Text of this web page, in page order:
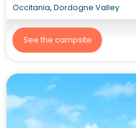
Occitania, Dordogne Valley
See the campsite